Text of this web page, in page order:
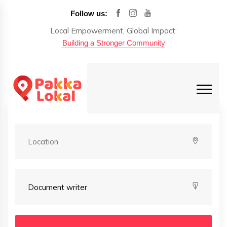
Follow us:
Local Empowerment, Global Impact:
Building a Stronger Community